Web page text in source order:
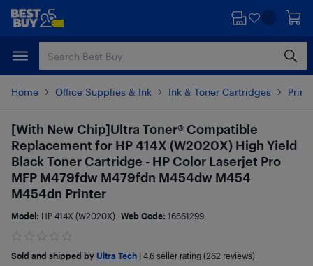
Skip
content
Skip
Home Office Supplies & Ink Ink & Toner Cartridges
[With New Chip]Ultra Toner® Compatible
Replacement for HP 414X (W2020X) High Yield
Black Toner Cartridge - HP Color Laserjet Pro
MFP M479fdw M479fdn M454dw M454
M454dn Printer
Model: HP 414X (W2020X) Web Code: 16661299
Sold and shipped by Ultra Tech 4.6 seller rating (262 reviews)